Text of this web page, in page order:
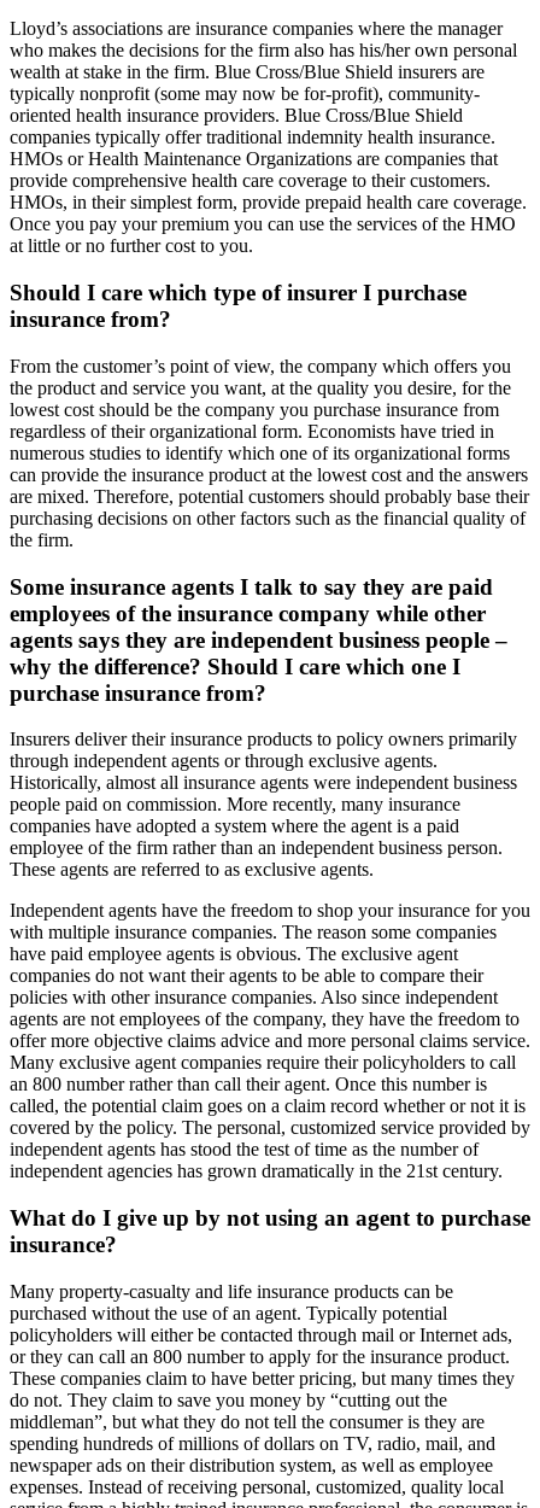
Lloyd’s associations are insurance companies where the manager
who makes the decisions for the firm also has his/her own personal
wealth at stake in the firm. Blue Cross/Blue Shield insurers are
typically nonprofit (some may now be for-profit), community-
oriented health insurance providers. Blue Cross/Blue Shield
companies typically offer traditional indemnity health insurance.
HMOs or Health Maintenance Organizations are companies that
provide comprehensive health care coverage to their customers.
HMOs, in their simplest form, provide prepaid health care coverage.
Once you pay your premium you can use the services of the HMO
at little or no further cost to you.
Should I care which type of insurer I purchase
insurance from?
From the customer’s point of view, the company which offers you
the product and service you want, at the quality you desire, for the
lowest cost should be the company you purchase insurance from
regardless of their organizational form. Economists have tried in
numerous studies to identify which one of its organizational forms
can provide the insurance product at the lowest cost and the answers
are mixed. Therefore, potential customers should probably base their
purchasing decisions on other factors such as the financial quality of
the firm.
Some insurance agents I talk to say they are paid
employees of the insurance company while other
agents says they are independent business people –
why the difference? Should I care which one I
purchase insurance from?
Insurers deliver their insurance products to policy owners primarily
through independent agents or through exclusive agents.
Historically, almost all insurance agents were independent business
people paid on commission. More recently, many insurance
companies have adopted a system where the agent is a paid
employee of the firm rather than an independent business person.
These agents are referred to as exclusive agents.
Independent agents have the freedom to shop your insurance for you
with multiple insurance companies. The reason some companies
have paid employee agents is obvious. The exclusive agent
companies do not want their agents to be able to compare their
policies with other insurance companies. Also since independent
agents are not employees of the company, they have the freedom to
offer more objective claims advice and more personal claims service.
Many exclusive agent companies require their policyholders to call
an 800 number rather than call their agent. Once this number is
called, the potential claim goes on a claim record whether or not it is
covered by the policy. The personal, customized service provided by
independent agents has stood the test of time as the number of
independent agencies has grown dramatically in the 21st century.
What do I give up by not using an agent to purchase
insurance?
Many property-casualty and life insurance products can be
purchased without the use of an agent. Typically potential
policyholders will either be contacted through mail or Internet ads,
or they can call an 800 number to apply for the insurance product.
These companies claim to have better pricing, but many times they
do not. They claim to save you money by “cutting out the
middleman”, but what they do not tell the consumer is they are
spending hundreds of millions of dollars on TV, radio, mail, and
newspaper ads on their distribution system, as well as employee
expenses. Instead of receiving personal, customized, quality local